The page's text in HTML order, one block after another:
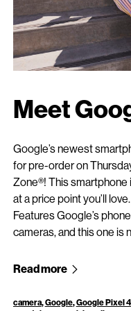
Meet
Google’s newest
for pre-order on
Zone®! This
at a price point you’ll
Features Google’s
cameras, and this one is
Read more
camera,Google,Google Pixel 4